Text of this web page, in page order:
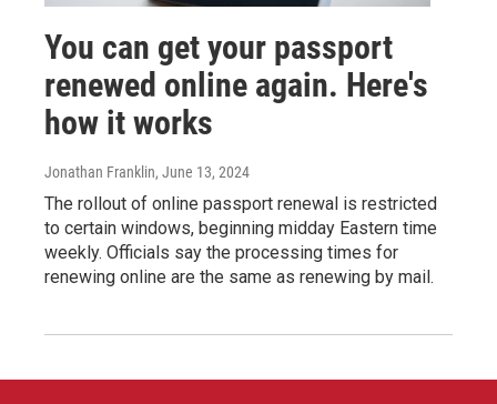
You can get your passport
renewed online again. Here's
how it works
Jonathan Franklin, June 13, 2024
The rollout of online passport renewal is restricted
to certain windows, beginning midday Eastern time
weekly. Officials say the processing times for
renewing online are the same as renewing by mail.